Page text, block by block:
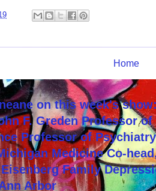
Home
on this week's
F. Greden Professor
Professor of
Medicine Co-
Family
Arbor